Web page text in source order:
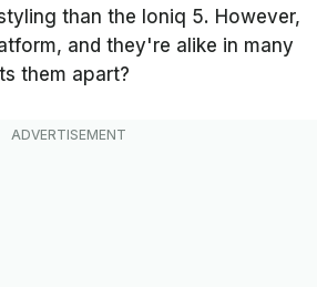
than the Ioniq 5. However,
and they're alike in many
them apart?